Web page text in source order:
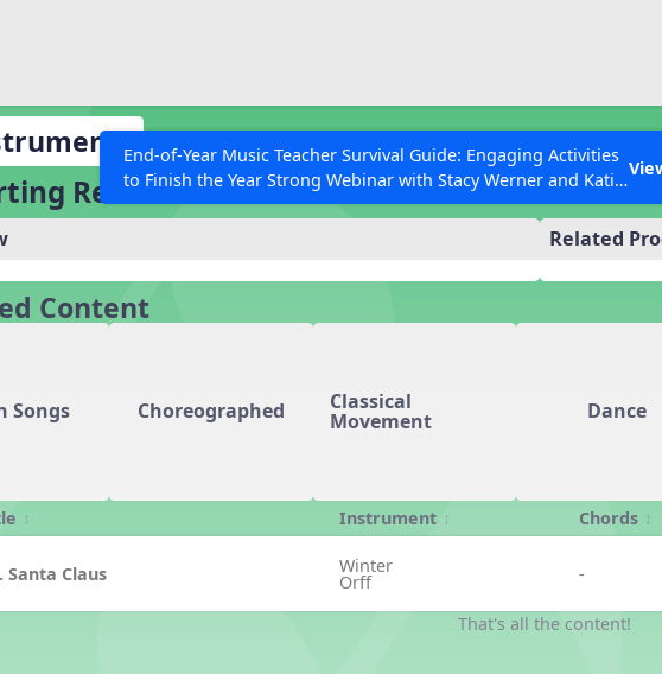
languages
End-of-Year Music Teacher Survival Guide: Engaging Activities
to Finish the Year Strong Webinar with Stacy Werner and Katie
Grace Miller
Resources
Related
Content
Songs Choreographed Classical
Movement Dance
Instrument Chords
Santa Claus Winter
Orff -
That's all the content!